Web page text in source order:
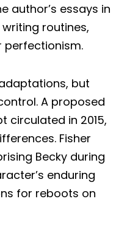
author’s essays in
routines,
but
A proposed
circulated in 2015,
Fisher
Becky during
enduring
for reboots on